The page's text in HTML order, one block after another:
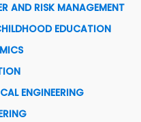
AND RISK MANAGEMENT
EDUCATION
ENGINEERING